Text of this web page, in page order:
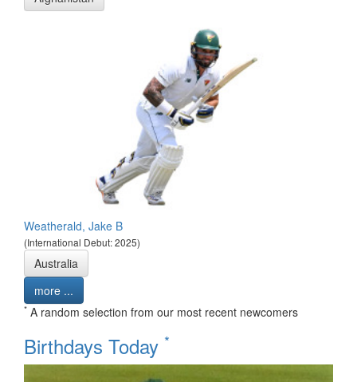
Weatherald, Jake B
(International Debut: 2025)
Australia
more ...
* A random selection from our most recent newcomers
Birthdays Today *